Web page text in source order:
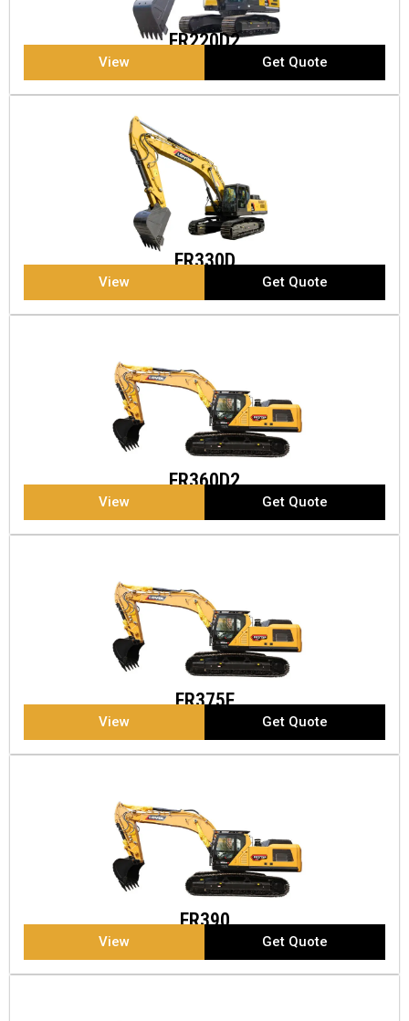
FR220D2
View Get Quote
FR330D
View Get Quote
FR360D2
View Get Quote
FR375F
View Get Quote
FR390
View Get Quote